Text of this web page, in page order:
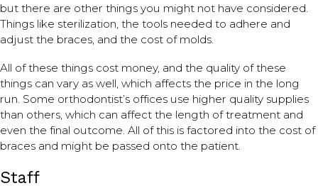
but there are other things you might not have considered.
Things like sterilization, the tools needed to adhere and
adjust the braces, and the cost of molds.
All of these things cost money, and the quality of these
things can vary as well, which affects the price in the long
run. Some orthodontist’s offices use higher quality supplies
than others, which can affect the length of treatment and
even the final outcome. All of this is factored into the cost of
braces and might be passed onto the patient.
Staff